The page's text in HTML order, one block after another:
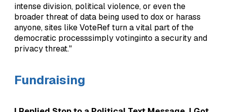
intense division, political violence, or even the
broader threat of data being used to dox or harass
anyone, sites like VoteRef turn a vital part of the
democratic processsimply votinginto a security and
privacy threat."
Fundraising